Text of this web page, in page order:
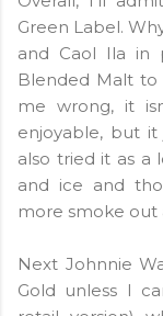
Green Label.
and Caol Ila in
Blended Malt
me wrong, it
enjoyable, but
also tried it as a
and ice and
more smoke out
Next Johnnie
Gold unless I